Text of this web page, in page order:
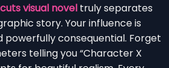
visual novel truly separates
story. Your influence is
powerfully consequential. Forget
telling you “Character X